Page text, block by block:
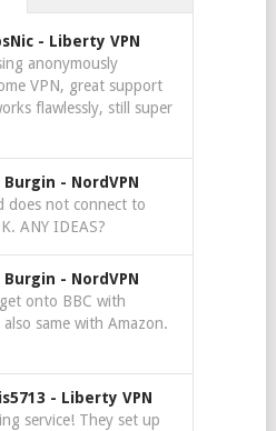
- Liberty VPN
anonymously
VPN, great support
flawlessly, still super
Burgin - NordVPN
does not connect to
ANY IDEAS?
Burgin - NordVPN
onto BBC with
same with Amazon.
- Liberty VPN
service! They set up